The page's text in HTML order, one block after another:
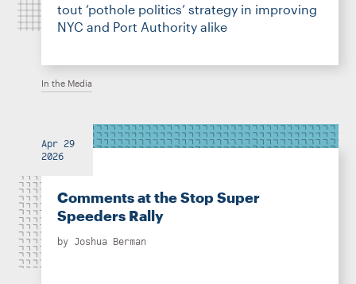
tout ‘pothole politics’ strategy in improving
NYC and Port Authority alike
In the Media
Apr 29
2026
Comments at the Stop Super
Speeders Rally
by Joshua Berman